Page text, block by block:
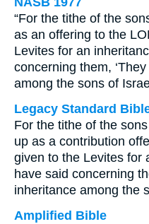
“For the tithe of the
as an offering to the
Levites for an
concerning them,
among the sons of
Legacy Standard
For the tithe of the
up as a contribution
given to the Levites for
have said concerning
inheritance among the
Amplified Bible